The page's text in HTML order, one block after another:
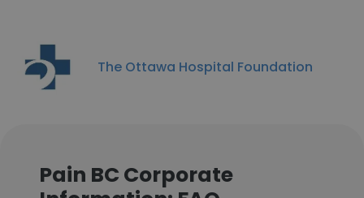
The Ottawa Hospital Foundation
Pain BC Corporate